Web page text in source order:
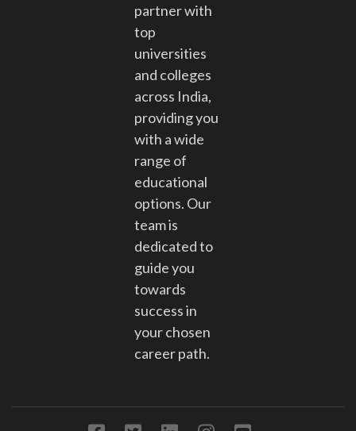
partner with
top
universities
and colleges
across India,
providing you
with a wide
range of
educational
options. Our
team is
dedicated to
guide you
towards
success in
your chosen
career path.